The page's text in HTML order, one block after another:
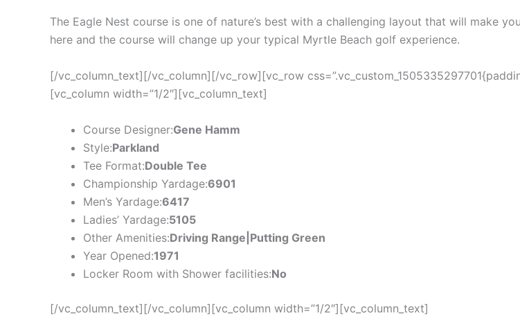
The Eagle Nest course is one of nature’s best with a challenging layout that will make
here and the course will change up your typical Myrtle Beach golf experience.
[/vc_column_text][/vc_column][/vc_row][vc_row
[vc_column width=”1/2″][vc_column_text]
Course Designer:Gene Hamm
Style:Parkland
Tee Format:Double Tee
Championship Yardage:6901
Men’s Yardage:6417
Ladies’ Yardage:5105
Other Amenities:Driving Range|Putting Green
Year Opened:1971
Locker Room with Shower facilities:No
[/vc_column_text][/vc_column][vc_column width=”1/2″][vc_column_text]